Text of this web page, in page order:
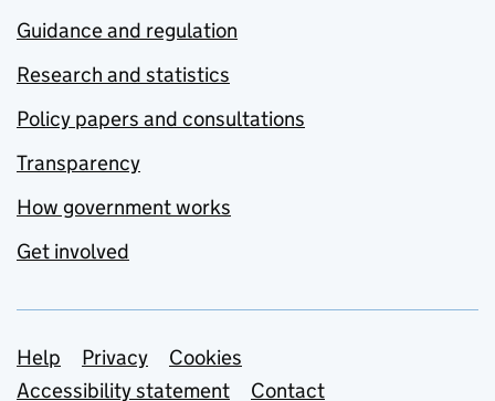
Guidance and regulation
Research and statistics
Policy papers and consultations
Transparency
How government works
Get involved
Support links
Help Privacy
Cookies
Accessibility statement
Contact